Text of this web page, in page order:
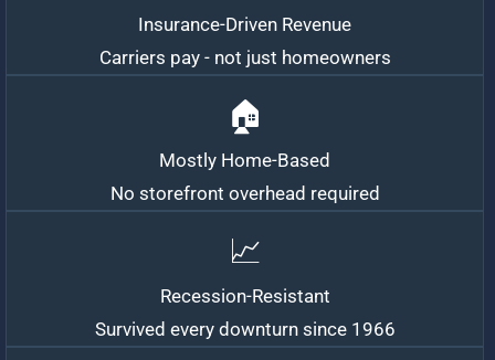
Insurance-Driven Revenue
Carriers pay - not just homeowners
🏠
Mostly Home-Based
No storefront overhead required
📈
Recession-Resistant
Survived every downturn since 1966